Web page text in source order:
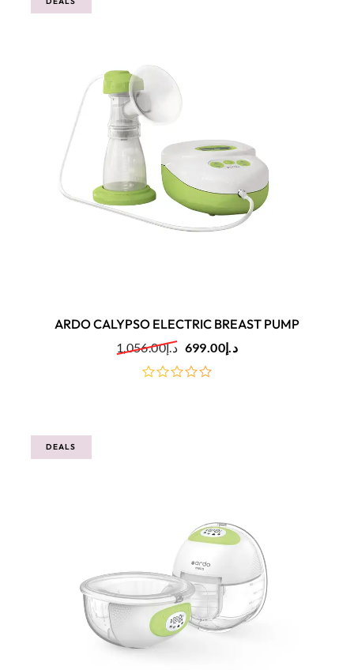
ARDO CALYPSO ELECTRIC BREAST PUMP
د.إ1,056.00 د.إ699.00
DEALS